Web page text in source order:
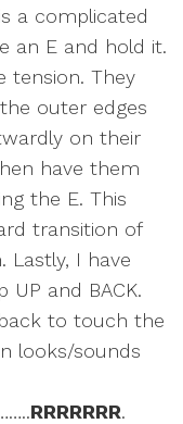
a complicated
an E and hold it.
tension. They
outer edges
on their
have them
the E. This
transition of
Lastly, I have
and BACK.
to touch the
looks/sounds
RRRRRRR.